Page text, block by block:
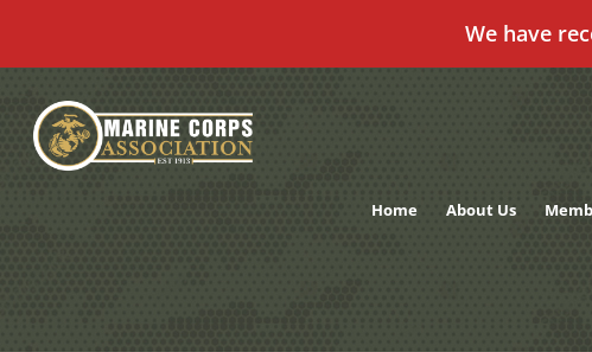
We have
content
Home About Us